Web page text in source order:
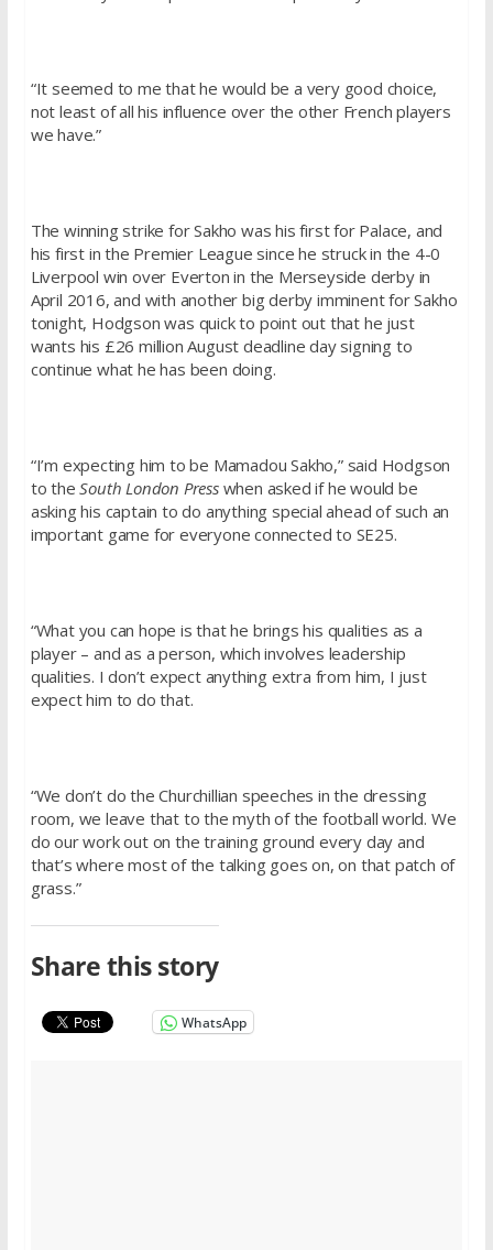
“It seemed to me that he would be a very good choice,
not least of all his influence over the other French players
we have.”
The winning strike for Sakho was his first for Palace, and
his first in the Premier League since he struck in the 4-0
Liverpool win over Everton in the Merseyside derby in
April 2016, and with another big derby imminent for Sakho
tonight, Hodgson was quick to point out that he just
wants his £26 million August deadline day signing to
continue what he has been doing.
“I’m expecting him to be Mamadou Sakho,” said Hodgson
to theSouth London Presswhen asked if he would be
asking his captain to do anything special ahead of such an
important game for everyone connected to SE25.
“What you can hope is that he brings his qualities as a
player – and as a person, which involves leadership
qualities. I don’t expect anything extra from him, I just
expect him to do that.
“We don’t do the Churchillian speeches in the dressing
room, we leave that to the myth of the football world. We
do our work out on the training ground every day and
that’s where most of the talking goes on, on that patch of
grass.”
Share this story
WhatsApp